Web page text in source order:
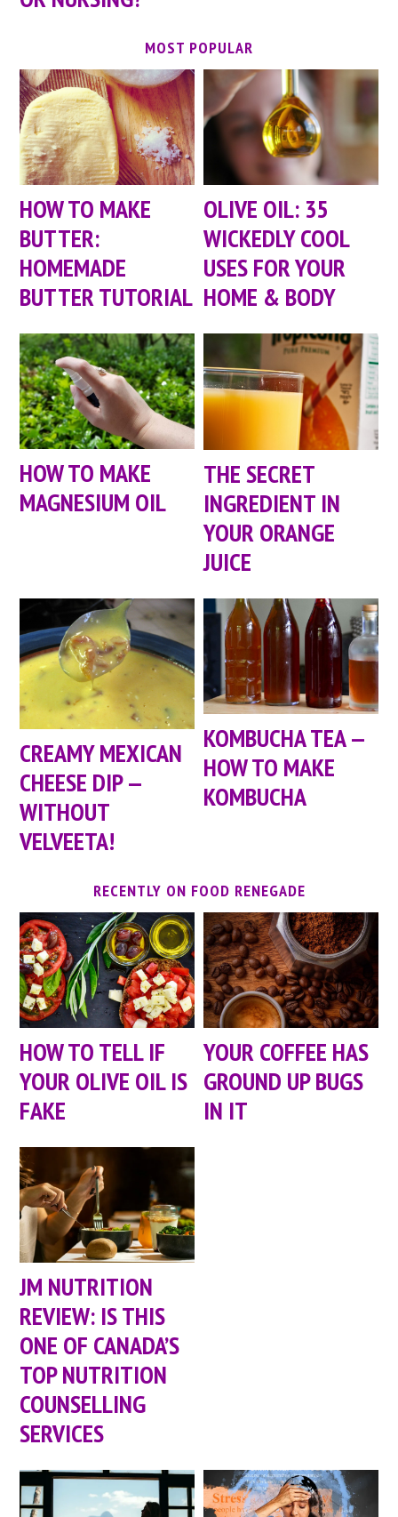
MOST POPULAR
HOW TO MAKE
BUTTER:
HOMEMADE
BUTTER TUTORIAL
OLIVE OIL: 35
WICKEDLY COOL
USES FOR YOUR
HOME & BODY
HOW TO MAKE
MAGNESIUM OIL
THE SECRET
INGREDIENT IN
YOUR ORANGE
JUICE
CREAMY MEXICAN
CHEESE DIP —
WITHOUT
VELVEETA!
KOMBUCHA TEA —
HOW TO MAKE
KOMBUCHA
RECENTLY ON FOOD RENEGADE
HOW TO TELL IF
YOUR OLIVE OIL IS
FAKE
YOUR COFFEE HAS
GROUND UP BUGS
IN IT
JM NUTRITION
REVIEW: IS THIS
ONE OF CANADA’S
TOP NUTRITION
COUNSELLING
SERVICES